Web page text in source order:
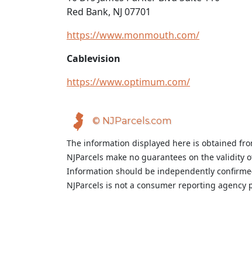
Red Bank, NJ 07701
https://www.monmouth.com/
Cablevision
https://www.optimum.com/
© NJParcels.com
The information displayed here is obtained
NJParcels make no guarantees on the validity
Information should be independently
NJParcels is not a consumer reporting